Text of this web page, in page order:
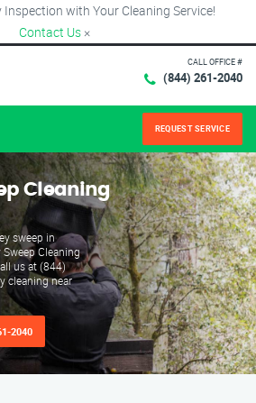
Inspection with Your Cleaning Service!
Contact Us ×
CALL OFFICE #
(844) 261-2040
REQUEST SERVICE
Cleaning
sweep in
Sweep Cleaning
us at (844)
cleaning near
2040